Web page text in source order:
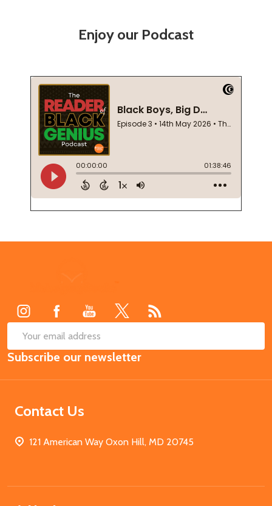
Enjoy our Podcast
Email
Address
Subscribe our newsletter
Contact Us
121 American Way Oxon Hill, MD 20745